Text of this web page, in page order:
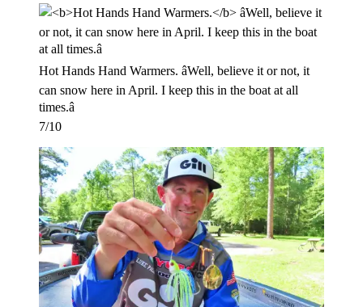
Hot Hands Hand Warmers. âWell, believe it or not, it
can snow here in April. I keep this in the boat at all
times.â
7/10